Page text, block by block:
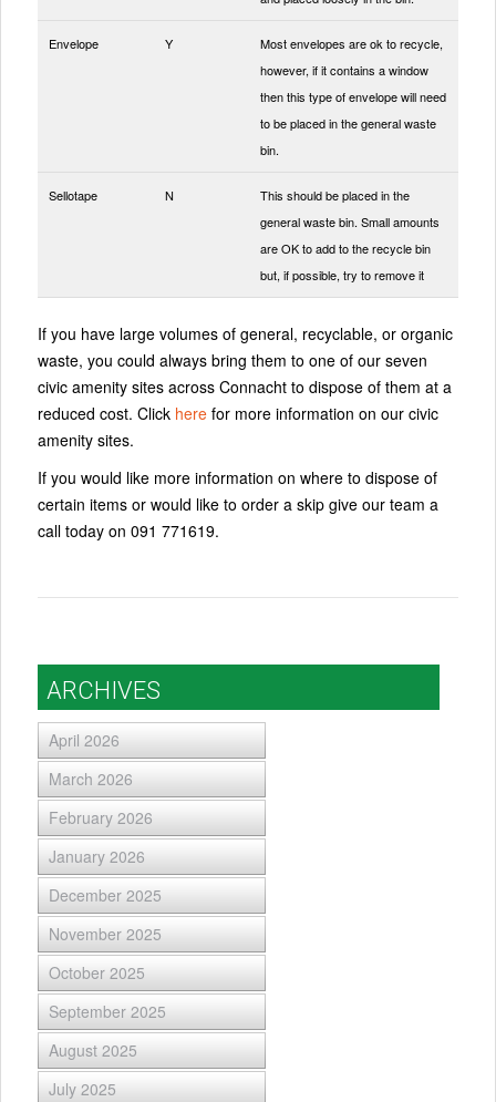
Envelope Y
Most envelopes are ok to recycle,
however, if it contains a window
then this type of envelope will need
to be placed in the general waste
bin.
Sellotape N
This should be placed in the
general waste bin. Small amounts
are OK to add to the recycle bin
but, if possible, try to remove it
If you have large volumes of general, recyclable, or organic
waste, you could always bring them to one of our seven
civic amenity sites across Connacht to dispose of them at a
reduced cost. Click here for more information on our civic
amenity sites.
If you would like more information on where to dispose of
certain items or would like to order a skip give our team a
call today on 091 771619.
ARCHIVES
April 2026
March 2026
February 2026
January 2026
December 2025
November 2025
October 2025
September 2025
August 2025
July 2025